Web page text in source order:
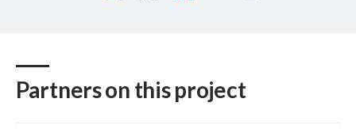
Partners on this project